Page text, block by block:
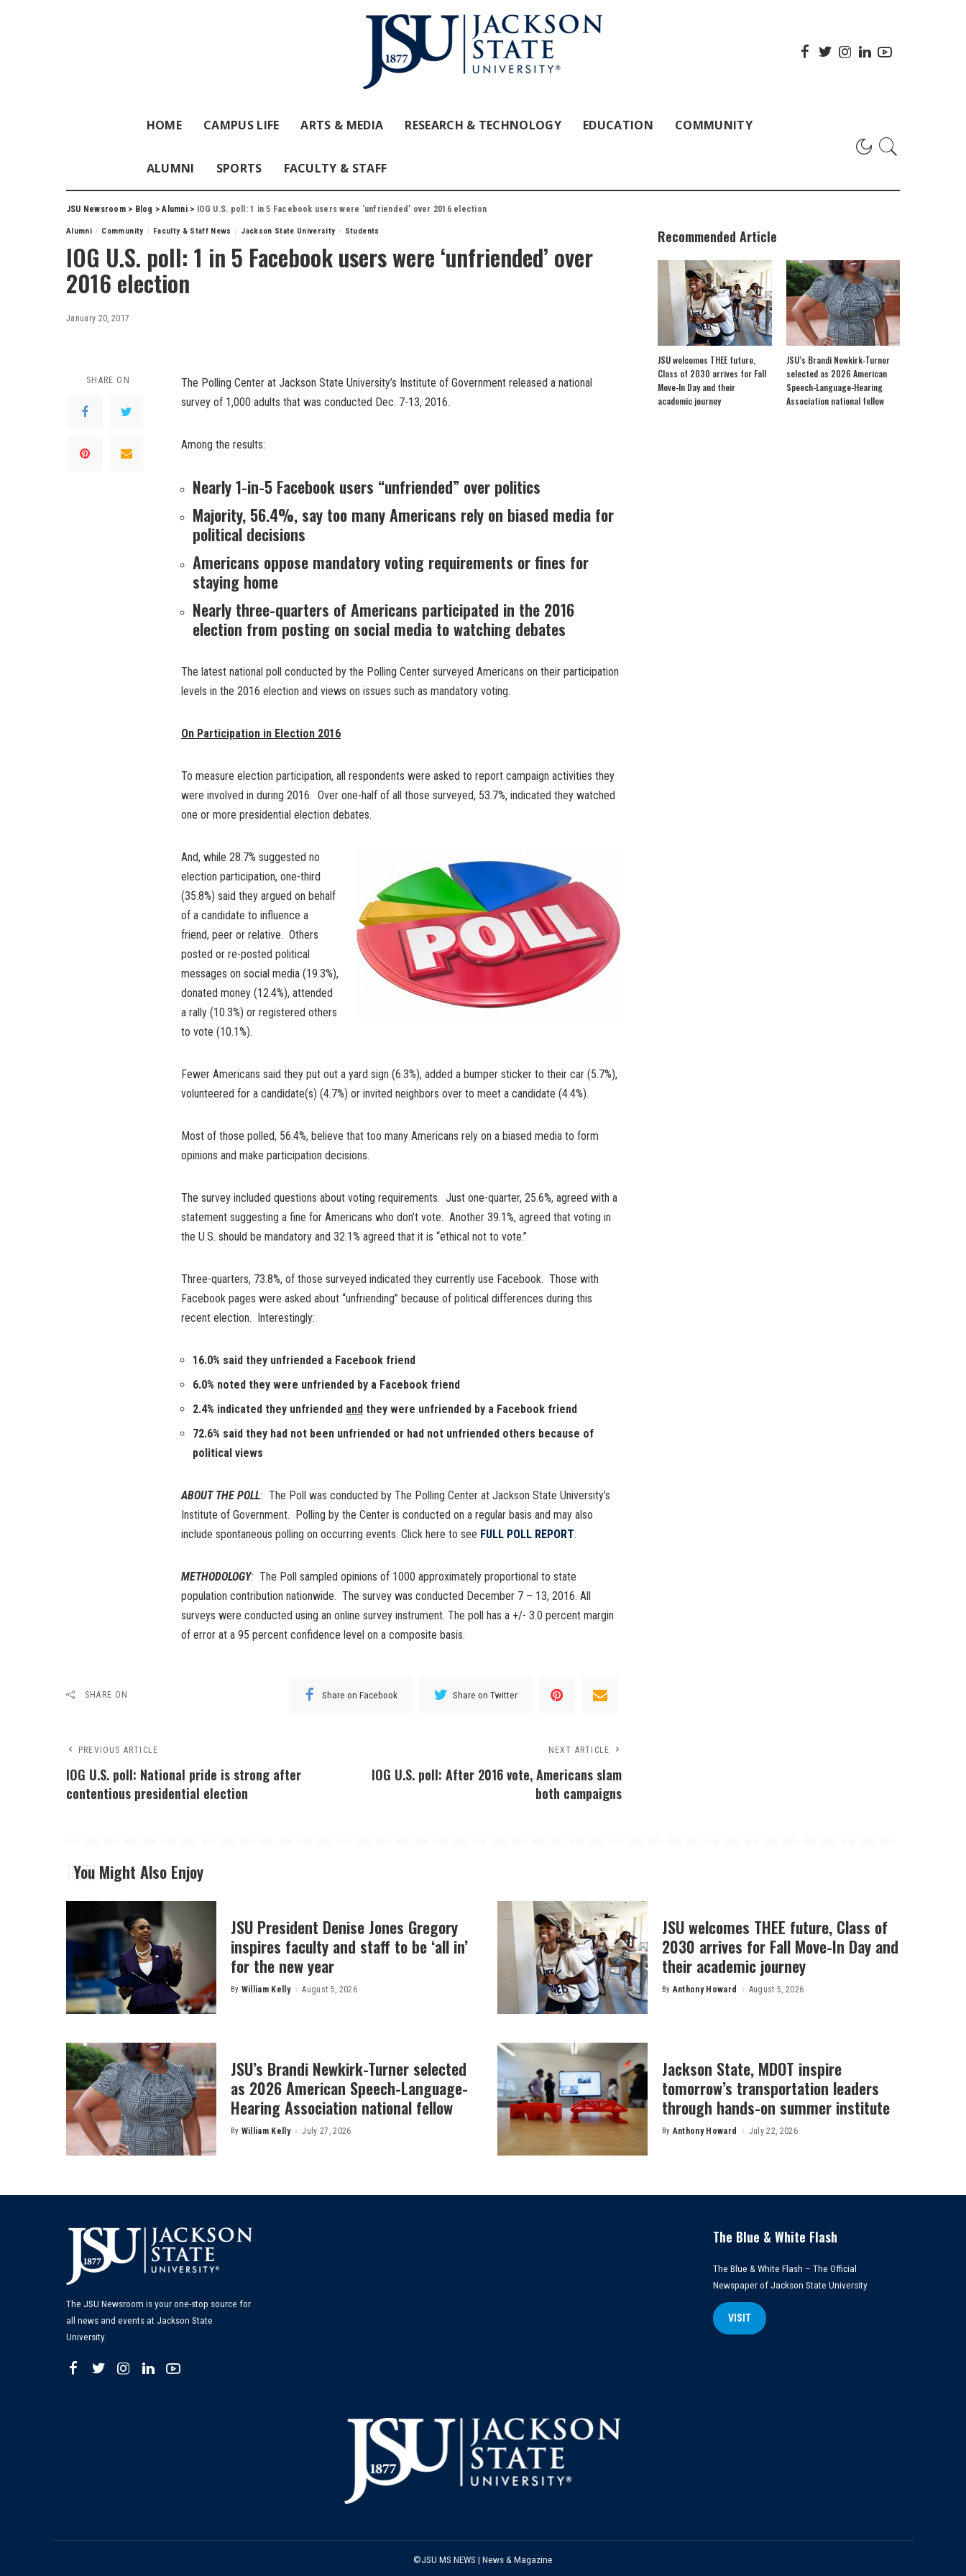
HOME CAMPUS LIFE ARTS & MEDIA RESEARCH & TECHNOLOGY EDUCATION COMMUNITY
ALUMNI SPORTS FACULTY & STAFF
JSU Newsroom> Blog >Alumni> IOG U.S. poll: 1 in 5 Facebook users were ‘unfriended’ over 2016 election
Alumni Community Faculty & Staff News Jackson State University Students
IOG U.S. poll: 1 in 5 Facebook users were ‘unfriended’ over
2016 election
January 20, 2017
SHARE ON
The Polling Center at Jackson State University’s Institute of Government released a national
survey of 1,000 adults that was conducted Dec. 7-13, 2016.
Among the results:
Nearly 1-in-5 Facebook users “unfriended” over politics
Majority, 56.4%, say too many Americans rely on biased media for
political decisions
Americans oppose mandatory voting requirements or fines for
staying home
Nearly three-quarters of Americans participated in the 2016
election from posting on social media to watching debates
The latest national poll conducted by the Polling Center surveyed Americans on their participation
levels in the 2016 election and views on issues such as mandatory voting.
On Participation in Election 2016
To measure election participation, all respondents were asked to report campaign activities they
were involved in during 2016. Over one-half of all those surveyed, 53.7%, indicated they watched
one or more presidential election debates.
And, while 28.7% suggested no
election participation, one-third
(35.8%) said they argued on behalf
of a candidate to influence a
friend, peer or relative. Others
posted or re-posted political
messages on social media (19.3%),
donated money (12.4%), attended
a rally (10.3%) or registered others
to vote (10.1%).
Fewer Americans said they put out a yard sign (6.3%), added a bumper sticker to their car (5.7%),
volunteered for a candidate(s) (4.7%) or invited neighbors over to meet a candidate (4.4%).
Most of those polled, 56.4%, believe that too many Americans rely on a biased media to form
opinions and make participation decisions.
The survey included questions about voting requirements. Just one-quarter, 25.6%, agreed with a
statement suggesting a fine for Americans who don’t vote. Another 39.1%, agreed that voting in
the U.S. should be mandatory and 32.1% agreed that it is “ethical not to vote.”
Three-quarters, 73.8%, of those surveyed indicated they currently use Facebook. Those with
Facebook pages were asked about “unfriending” because of political differences during this
recent election. Interestingly:
16.0% said they unfriended a Facebook friend
6.0% noted they were unfriended by a Facebook friend
2.4% indicated they unfriended and they were unfriended by a Facebook friend
72.6% said they had not been unfriended or had not unfriended others because of
political views
ABOUT THE POLL: The Poll was conducted by The Polling Center at Jackson State University’s
Institute of Government. Polling by the Center is conducted on a regular basis and may also
include spontaneous polling on occurring events. Click here to see FULL POLL REPORT.
METHODOLOGY: The Poll sampled opinions of 1000 approximately proportional to state
population contribution nationwide. The survey was conducted December 7 – 13, 2016. All
surveys were conducted using an online survey instrument. The poll has a +/- 3.0 percent margin
of error at a 95 percent confidence level on a composite basis.
SHARE ON Share on Facebook Share on Twitter
PREVIOUS ARTICLE
IOG U.S. poll: National pride is strong after
contentious presidential election
NEXT ARTICLE
IOG U.S. poll: After 2016 vote, Americans slam
both campaigns
Recommended Article
JSU welcomes THEE future,
Class of 2030 arrives for Fall
Move-In Day and their
academic journey
JSU’s Brandi Newkirk-Turner
selected as 2026 American
Speech-Language-Hearing
Association national fellow
You Might Also Enjoy
JSU President Denise Jones Gregory
inspires faculty and staff to be ‘all in’
for the new year
Posted
By William Kelly August 5, 2026
JSU welcomes THEE future, Class of
2030 arrives for Fall Move-In Day and
their academic journey
Posted
By Anthony Howard August 5, 2026
JSU’s Brandi Newkirk-Turner selected
as 2026 American Speech-Language-
Hearing Association national fellow
Posted
By William Kelly July 27, 2026
Jackson State, MDOT inspire
tomorrow’s transportation leaders
through hands-on summer institute
Posted
By Anthony Howard July 22, 2026
The JSU Newsroom is your one-stop source for
all news and events at Jackson State
University.
The Blue & White Flash
The Blue & White Flash – The Official
Newspaper of Jackson State University
VISIT
©JSU MS NEWS | News & Magazine